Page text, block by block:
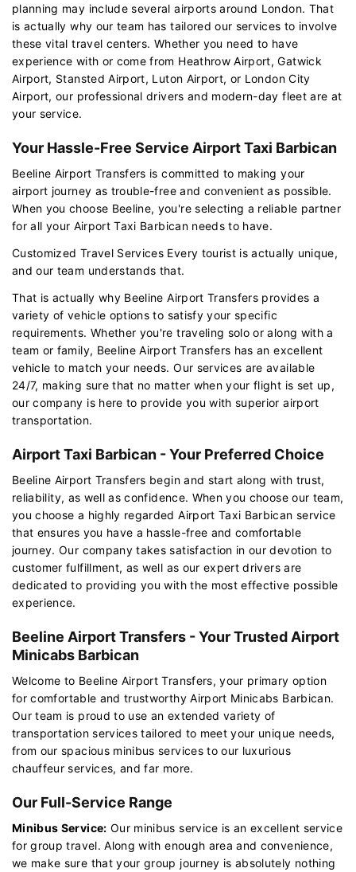
planning may include several airports around London. That
is actually why our team has tailored our services to involve
these vital travel centers. Whether you need to have
experience with or come from Heathrow Airport, Gatwick
Airport, Stansted Airport, Luton Airport, or London City
Airport, our professional drivers and modern-day fleet are at
your service.
Your Hassle-Free Service Airport Taxi Barbican
Beeline Airport Transfers is committed to making your
airport journey as trouble-free and convenient as possible.
When you choose Beeline, you're selecting a reliable partner
for all your Airport Taxi Barbican needs to have.
Customized Travel Services Every tourist is actually unique,
and our team understands that.
That is actually why Beeline Airport Transfers provides a
variety of vehicle options to satisfy your specific
requirements. Whether you're traveling solo or along with a
team or family, Beeline Airport Transfers has an excellent
vehicle to match your needs. Our services are available
24/7, making sure that no matter when your flight is set up,
our company is here to provide you with superior airport
transportation.
Airport Taxi Barbican - Your Preferred Choice
Beeline Airport Transfers begin and start along with trust,
reliability, as well as confidence. When you choose our team,
you choose a highly regarded Airport Taxi Barbican service
that ensures you have a hassle-free and comfortable
journey. Our company takes satisfaction in our devotion to
customer fulfillment, as well as our expert drivers are
dedicated to providing you with the most effective possible
experience.
Beeline Airport Transfers - Your Trusted Airport
Minicabs Barbican
Welcome to Beeline Airport Transfers, your primary option
for comfortable and trustworthy Airport Minicabs Barbican.
Our team is proud to use an extended variety of
transportation services tailored to meet your unique needs,
from our spacious minibus services to our luxurious
chauffeur services, and far more.
Our Full-Service Range
Minibus Service: Our minibus service is an excellent service
for group travel. Along with enough area and convenience,
we make sure that your group journey is absolutely nothing